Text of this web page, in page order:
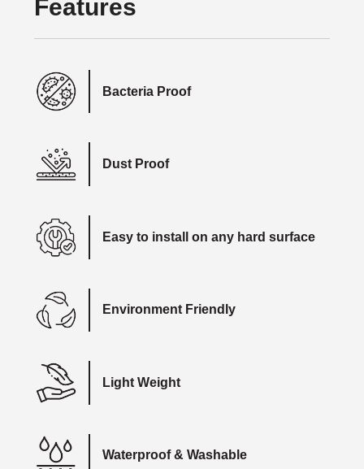
Features
Bacteria Proof
Dust Proof
Easy to install on any hard surface
Environment Friendly
Light Weight
Waterproof & Washable